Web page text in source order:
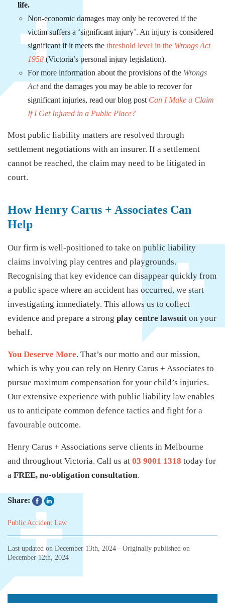
life.
Non-economic damages may only be recovered if the
victim suffers a ‘significant injury’. An injury is considered
significant if it meets the threshold level in the Wrongs Act
1958(Victoria’s personal injury legislation).
For more information about the provisions of the Wrongs
Actand the damages you may be able to recover for
significant injuries, read our blog post Can I Make a Claim
If I Get Injured in a Public Place?
Most public liability matters are resolved through
settlement negotiations with an insurer. If a settlement
cannot be reached, the claim may need to be litigated in
court.
How Henry Carus + Associates Can
Help
Our firm is well-positioned to take on public liability
claims involving play centres and playgrounds.
Recognising that key evidence can disappear quickly from
a public space where an accident has occurred, we start
investigating immediately. This allows us to collect
evidence and prepare a strong play centre lawsuit on your
behalf.
You Deserve More. That’s our motto and our mission,
which is why you can rely on Henry Carus + Associates to
pursue maximum compensation for your child’s injuries.
Our extensive experience with public liability law enables
us to anticipate common defence tactics and fight for a
favourable outcome.
Henry Carus + Associations serve clients in Melbourne
and throughout Victoria. Call us at 03 9001 1318 today for
a FREE, no-obligation consultation.
Share:
Public Accident Law
Last updated on December 13th, 2024 - Originally published on
December 12th, 2024